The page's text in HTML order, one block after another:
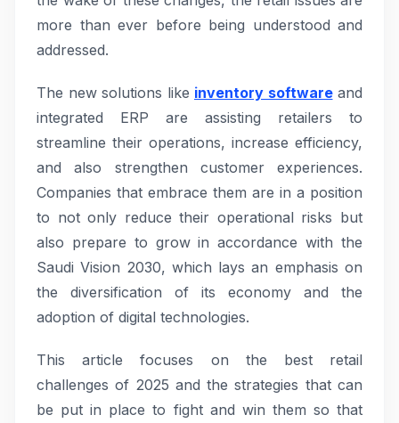
more than ever before being understood and
addressed.
The new solutions like inventory softwareand
integrated ERP are assisting retailers to
streamline their operations, increase efficiency,
and also strengthen customer experiences.
Companies that embrace them are in a position
to not only reduce their operational risks but
also prepare to grow in accordance with the
Saudi Vision 2030, which lays an emphasis on
the diversification of its economy and the
adoption of digital technologies.
This article focuses on the best retail
challenges of 2025 and the strategies that can
be put in place to fight and win them so that